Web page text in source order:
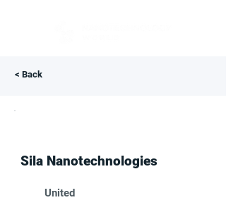
< Back
Sila Nanotechnologies
United